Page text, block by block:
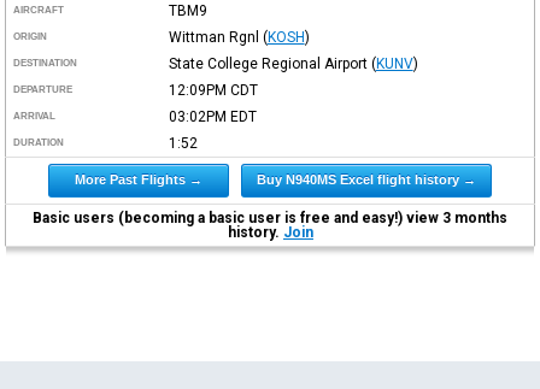
AIRCRAFT TBM9
ORIGIN Wittman Rgnl (KOSH)
DESTINATION State College Regional Airport (KUNV)
DEPARTURE 12:09PM CDT
ARRIVAL 03:02PM EDT
DURATION 1:52
More Past Flights → Buy N940MS Excel flight history →
Basic users (becoming a basic user is free and easy!) view 3 months
history. Join